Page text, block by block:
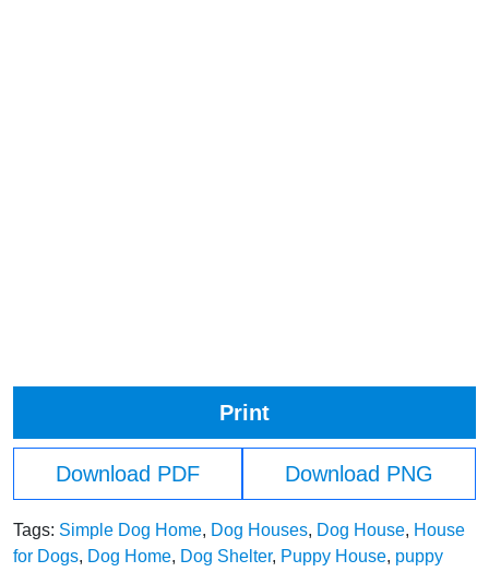
Print
Download PDF Download PNG
Tags: Simple Dog Home, Dog Houses, Dog House, House
for Dogs, Dog Home, Dog Shelter, Puppy House, puppy